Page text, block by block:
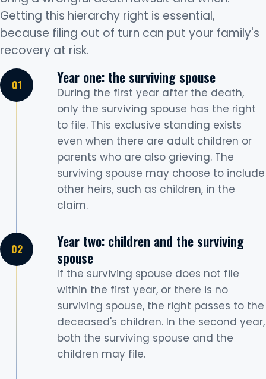
Getting this hierarchy right is essential,
because filing out of turn can put your family's
recovery at risk.
Year one: the surviving spouse
During the first year after the death,
only the surviving spouse has the right
to file. This exclusive standing exists
even when there are adult children or
parents who are also grieving. The
surviving spouse may choose to include
other heirs, such as children, in the
claim.
Year two: children and the surviving
spouse
If the surviving spouse does not file
within the first year, or there is no
surviving spouse, the right passes to the
deceased's children. In the second year,
both the surviving spouse and the
children may file.